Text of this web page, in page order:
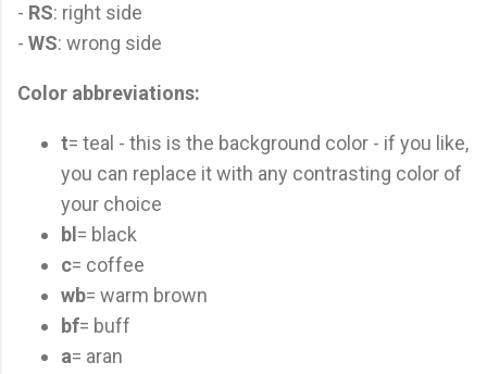
- RS: right side
- WS: wrong side
Color abbreviations:
t= teal - this is the background color - if you like,
you can replace it with any contrasting color of
your choice
bl = black
c= coffee
wb= warm brown
bf= buff
a= aran